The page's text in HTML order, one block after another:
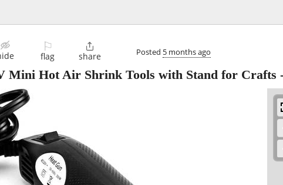
⚐
flag

share Posted 5 months ago
Mini Hot Air Shrink Tools with Stand for Crafts